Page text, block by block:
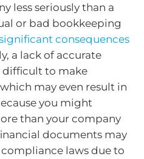
less seriously than a
or bad bookkeeping
consequences
a lack of accurate
difficult to make
may even result in
you might
than your company
documents may
laws due to